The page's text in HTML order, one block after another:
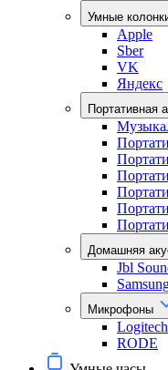
Умные
Apple
Sber
VK
Яндекс
Портативная
Домашняя
Jbl
Микрофоны
Logitech
RODE